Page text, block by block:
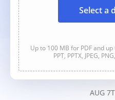
Select a
Up to 100 MB for PDF and up
PPT, PPTX, JPEG,
AUG